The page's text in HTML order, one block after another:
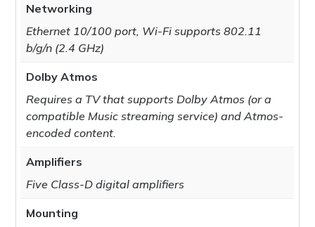
Networking
Ethernet 10/100 port, Wi-Fi supports 802.11
b/g/n (2.4 GHz)
Dolby Atmos
Requires a TV that supports Dolby Atmos (or a
compatible Music streaming service) and Atmos-
encoded content.
Amplifiers
Five Class-D digital amplifiers
Mounting